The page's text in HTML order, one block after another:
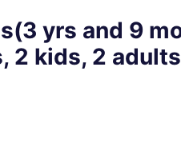
yrs and 9
2 kids, 2